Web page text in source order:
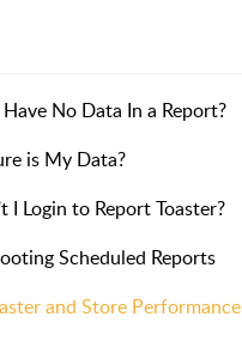
No Data In a Report?
is My Data?
I Login to Report Toaster?
Scheduled Reports
and Store Performance